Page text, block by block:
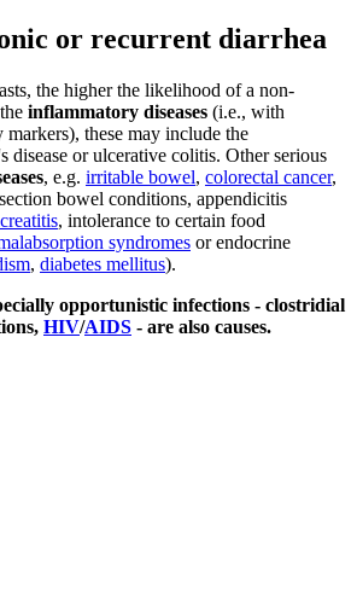
or recurrent diarrhea
the higher the likelihood of a non-
inflammatory diseases (i.e., with
these may include the
disease or ulcerative colitis. Other serious
, e.g. irritable bowel, colorectal cancer,
bowel conditions, appendicitis
, intolerance to certain food
syndromes or endocrine
, diabetes mellitus).
opportunistic infections - clostridial
HIV/AIDS - are also causes.